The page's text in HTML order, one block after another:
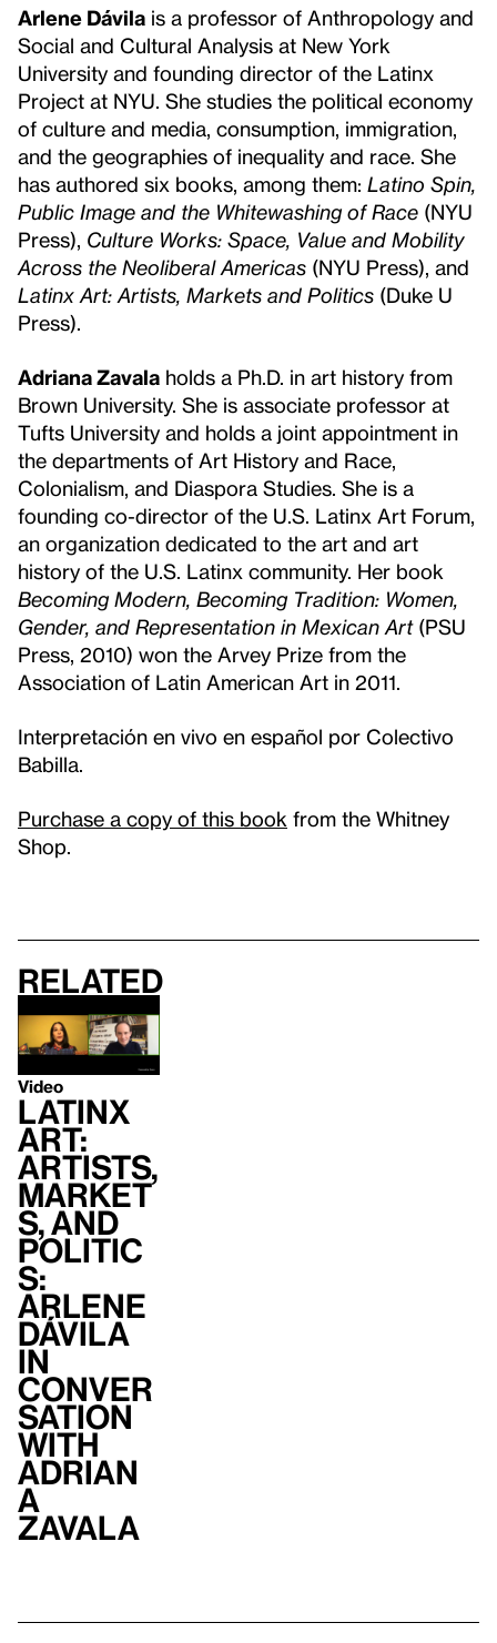
Arlene Dávila is a professor of Anthropology and
Social and Cultural Analysis at New York
University and founding director of the Latinx
Project at NYU. She studies the political economy
of culture and media, consumption, immigration,
and the geographies of inequality and race. She
has authored six books, among them: Latino Spin,
Public Image and the Whitewashing of Race (NYU
Press), Culture Works: Space, Value and Mobility
Across the Neoliberal Americas (NYU Press), and
Latinx Art: Artists, Markets and Politics (Duke U
Press).
Adriana Zavala holds a Ph.D. in art history from
Brown University. She is associate professor at
Tufts University and holds a joint appointment in
the departments of Art History and Race,
Colonialism, and Diaspora Studies. She is a
founding co-director of the U.S. Latinx Art Forum,
an organization dedicated to the art and art
history of the U.S. Latinx community. Her book
Becoming Modern, Becoming Tradition: Women,
Gender, and Representation in Mexican Art(PSU
Press, 2010) won the Arvey Prize from the
Association of Latin American Art in 2011.
Interpretación en vivo en español por Colectivo
Babilla.
Purchase a copy of this book from the Whitney
Shop.
Related
Video
Latinx
Art:
Artists,
Market
s, and
Politic
s:
Arlene
Dávila
in
conver
sation
with
Adrian
a
Zavala